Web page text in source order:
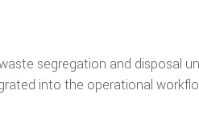
segregation and disposal
into the operational